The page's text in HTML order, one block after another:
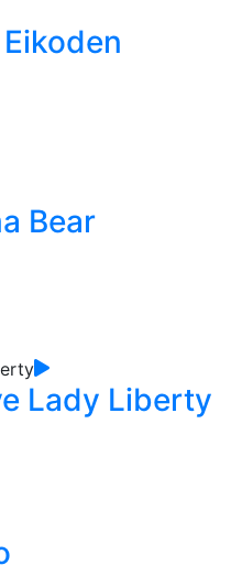
Bear
Lady Liberty